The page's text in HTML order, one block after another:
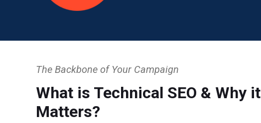
The Backbone of Your Campaign
What is Technical SEO & Why it
Matters?